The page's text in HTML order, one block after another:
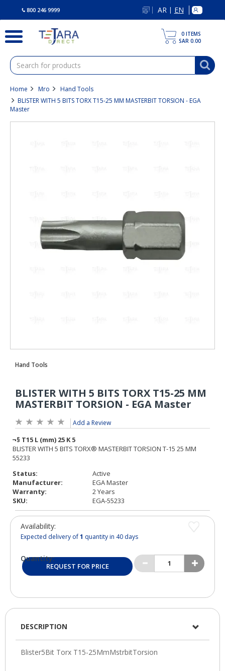
800 246 9999 AR | EN
0 ITEMS
SAR 0.00
Home Mro
Hand Tools
BLISTER WITH 5 BITS TORX T15-25 MM MASTERBIT TORSION - EGA
Master
Add a Review
Status:
Active
Manufacturer:
EGA Master
Warranty:
2 Years
SKU:
EGA-55233
Availability:
Expected delivery of1 quantity in 40 days
Quantity:
REQUEST FOR PRICE
DESCRIPTION